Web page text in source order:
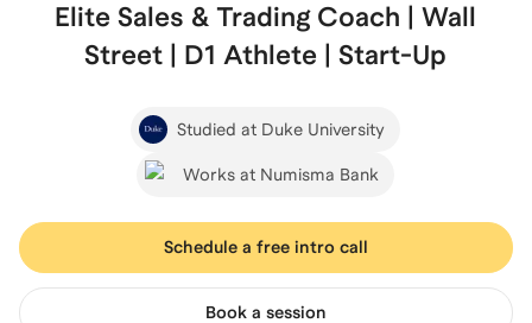
Elite Sales & Trading Coach | Wall
Street | D1 Athlete | Start-Up
Studied at Duke University
Works at Numisma Bank
Schedule a free intro call
Book a session